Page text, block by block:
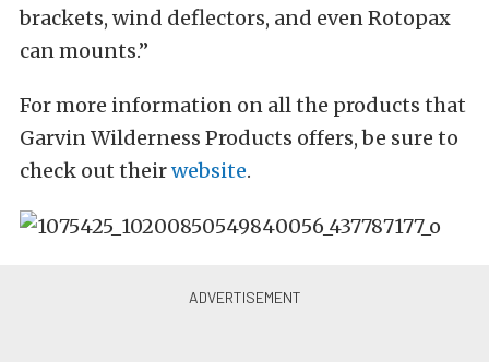
brackets, wind deflectors, and even Rotopax
can mounts.”
For more information on all the products that
Garvin Wilderness Products offers, be sure to
check out theirwebsite.